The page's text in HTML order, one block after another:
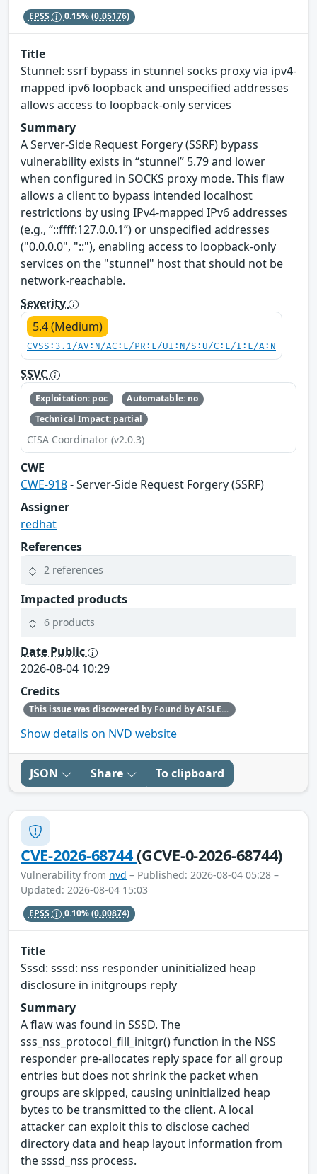
EPSS 0.15%(0.05176)
Title
Stunnel: ssrf bypass in stunnel socks proxy via ipv4-
mapped ipv6 loopback and unspecified addresses
allows access to loopback-only services
Summary
A Server-Side Request Forgery (SSRF) bypass
vulnerability exists in “stunnel” 5.79 and lower
when configured in SOCKS proxy mode. This flaw
allows a client to bypass intended localhost
restrictions by using IPv4-mapped IPv6 addresses
(e.g., “::ffff:127.0.0.1”) or unspecified addresses
("0.0.0.0", "::"), enabling access to loopback-only
services on the "stunnel" host that should not be
network-reachable.
Severity
5.4 (Medium)
CVSS:3.1/AV:N/AC:L/PR:L/UI:N/S:U/C:L/I:L/A:N
SSVC
Exploitation: poc
Automatable: no
Technical Impact: partial
CISA Coordinator (v2.0.3)
CWE
CWE-918- Server-Side Request Forgery (SSRF)
Assigner
redhat
References
2 references
Impacted products
6 products
Date Public
2026-08-04 10:29
Credits
This issue was discovered by Found by AISLE in partnership with Red Hat.
Show details on NVD website
JSON Share To clipboard
CVE-2026-68744(GCVE-0-2026-68744)
Vulnerability from nvd – Published: 2026-08-04 05:28 –
Updated: 2026-08-04 15:03
EPSS 0.10%(0.00874)
Title
Sssd: sssd: nss responder uninitialized heap
disclosure in initgroups reply
Summary
A flaw was found in SSSD. The
sss_nss_protocol_fill_initgr() function in the NSS
responder pre-allocates reply space for all group
entries but does not shrink the packet when
groups are skipped, causing uninitialized heap
bytes to be transmitted to the client. A local
attacker can exploit this to disclose cached
directory data and heap layout information from
the sssd_nss process.